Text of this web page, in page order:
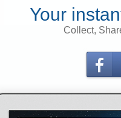
Your
Collect,